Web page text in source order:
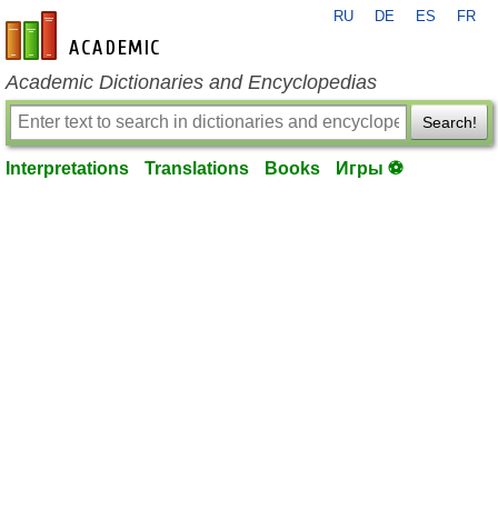
en-academic.com
RU DE ES FR
Academic Dictionaries and Encyclopedias
Search!
Interpretations Translations Books Игры ⚽